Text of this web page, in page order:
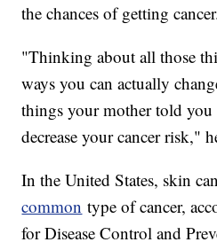
the chances of getting
"Thinking about all those
ways you can actually
things your mother told
decrease your cancer risk,"
In the United States, skin
common type of cancer,
for Disease Control and